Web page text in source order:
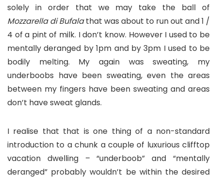
solely in order that we may take the ball of
Mozzarella di Bufalathat was about to run out and 1 /
4 of a pint of milk. I don’t know. However I used to be
mentally deranged by 1pm and by 3pm I used to be
bodily melting. My again was sweating, my
underboobs have been sweating, even the areas
between my fingers have been sweating and areas
don’t have sweat glands.
I realise that that is one thing of a non-standard
introduction to a chunk a couple of luxurious clifftop
vacation dwelling – “underboob” and “mentally
deranged” probably wouldn’t be within the desired